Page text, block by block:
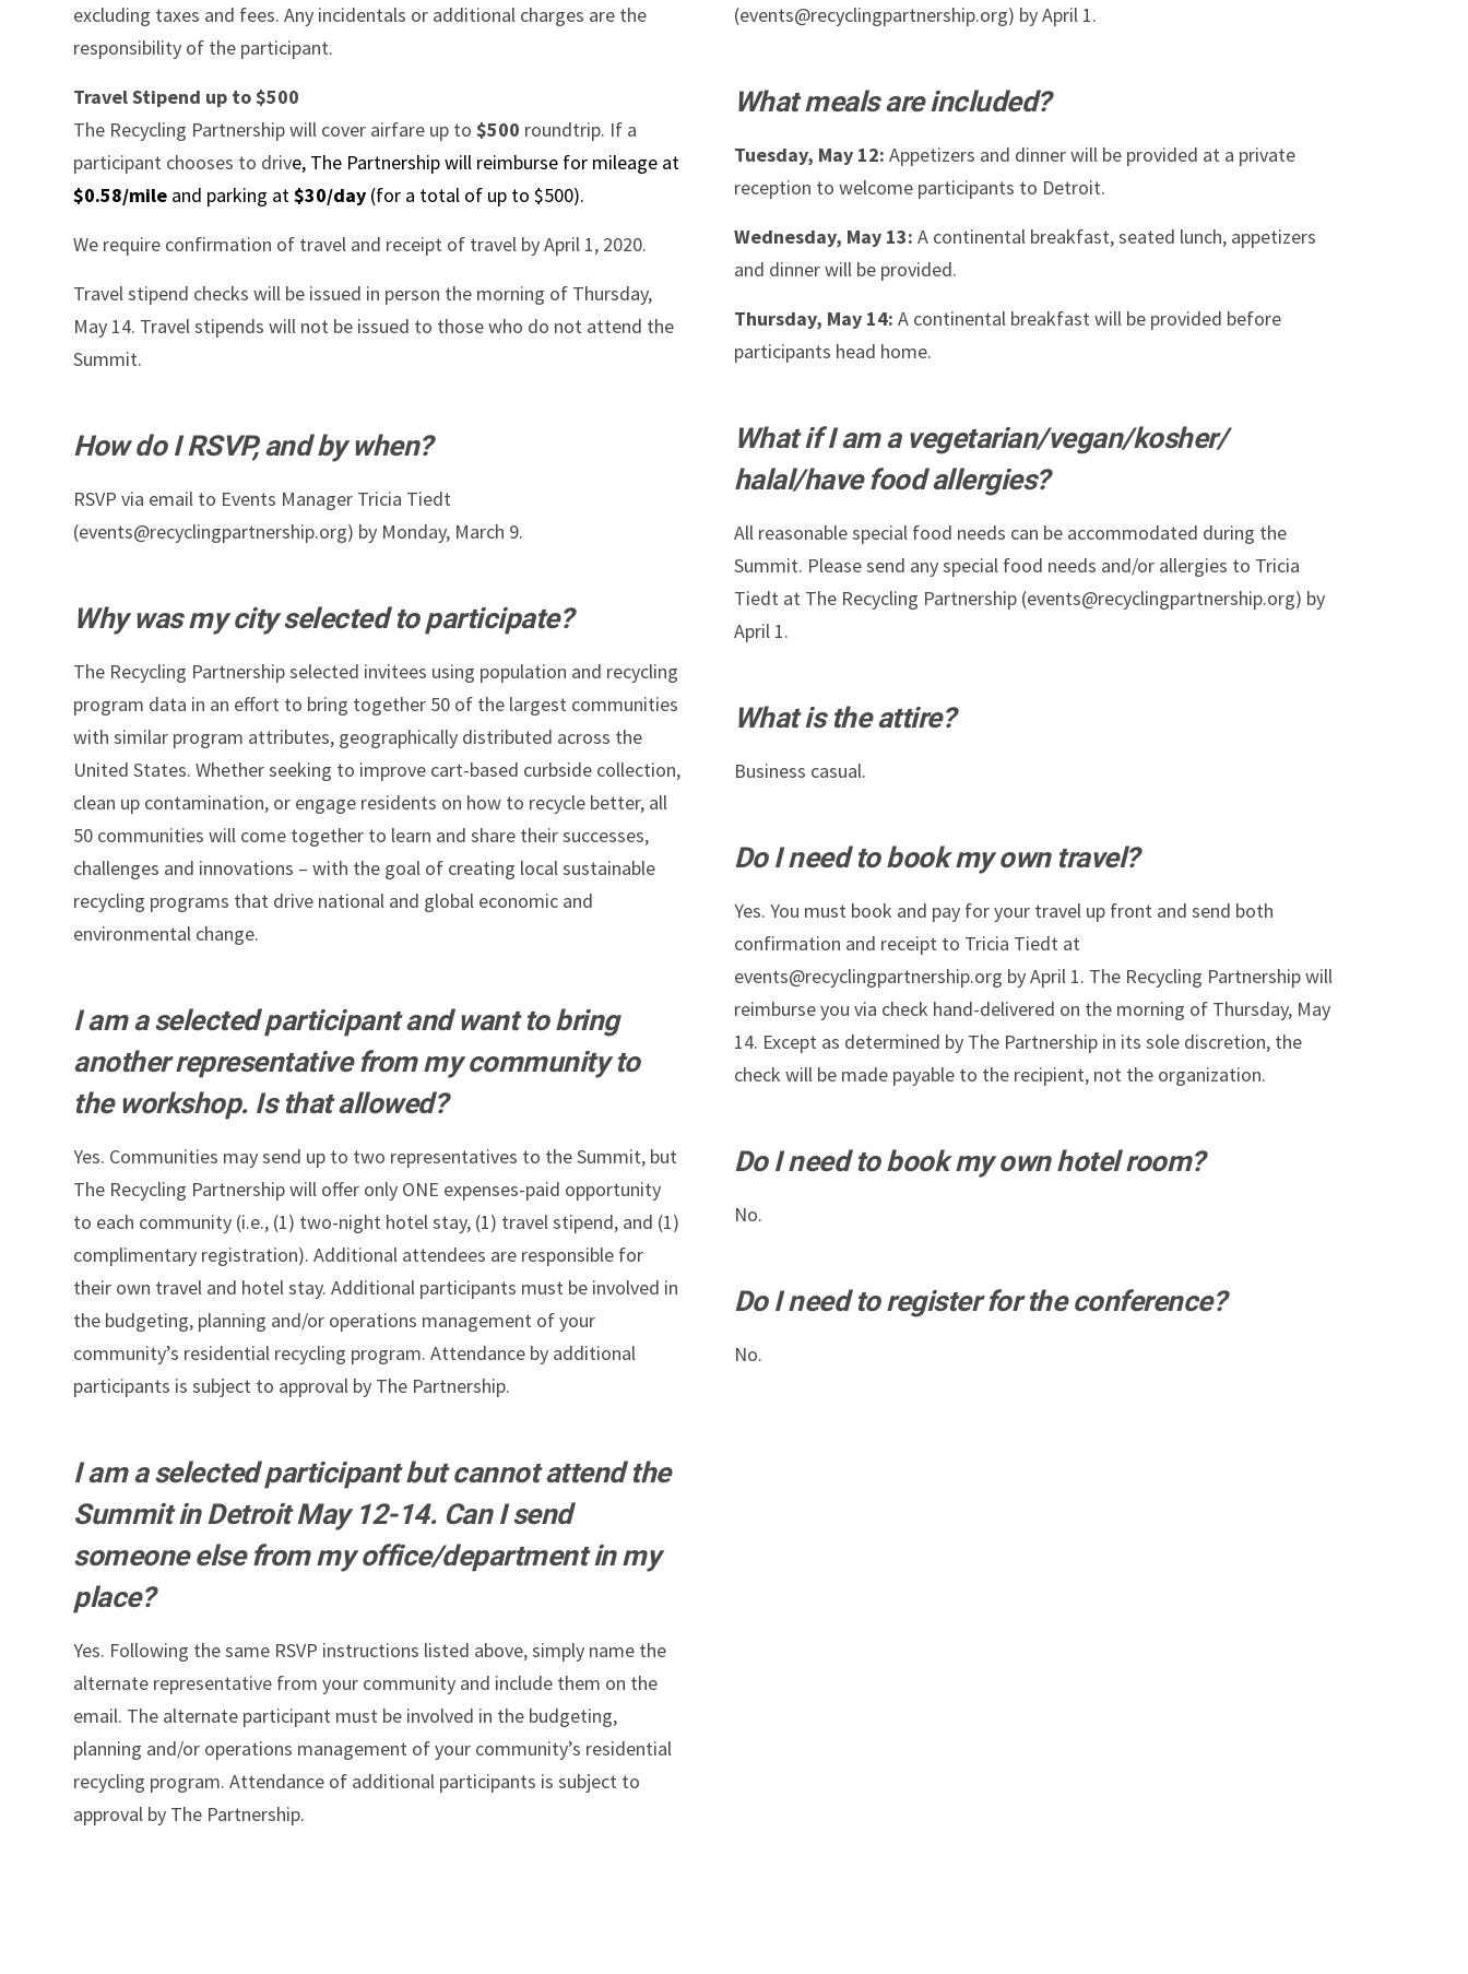
excluding taxes and fees. Any incidentals or additional charges are the
responsibility of the participant.
Travel Stipend up to $500
The Recycling Partnership will cover airfare up to$500 roundtrip. If a
participant chooses to drive, The Partnership will reimburse for mileage at
$0.58/mile and parking at$30/day (for a total of up to $500).
We require confirmation of travel and receipt of travel by April 1, 2020.
Travel stipend checks will be issued in person the morning of Thursday,
May 14. Travel stipends will not be issued to those who do not attend the
Summit.
How do I RSVP, and by when?
RSVP via email to Events Manager Tricia Tiedt
(events@recyclingpartnership.org) by Monday, March 9.
Why was my city selected to participate?
The Recycling Partnership selected invitees using population and recycling
program data in an effort to bring together 50 of the largest communities
with similar program attributes, geographically distributed across the
United States. Whether seeking to improve cart-based curbside collection,
clean up contamination, or engage residents on how to recycle better, all
50 communities will come together to learn and share their successes,
challenges and innovations – with the goal of creating local sustainable
recycling programs that drive national and global economic and
environmental change.
I am a selected participant and want to bring
another representative from my community to
the workshop. Is that allowed?
Yes. Communities may send up to two representatives to the Summit, but
The Recycling Partnership will offer only ONE expenses-paid opportunity
to each community (i.e., (1) two-night hotel stay, (1) travel stipend, and (1)
complimentary registration). Additional attendees are responsible for
their own travel and hotel stay. Additional participants must be involved in
the budgeting, planning and/or operations management of your
community’s residential recycling program. Attendance by additional
participants is subject to approval by The Partnership.
I am a selected participant but cannot attend the
Summit in Detroit May 12-14. Can I send
someone else from my office/department in my
place?
Yes. Following the same RSVP instructions listed above, simply name the
alternate representative from your community and include them on the
email. The alternate participant must be involved in the budgeting,
planning and/or operations management of your community’s residential
recycling program. Attendance of additional participants is subject to
approval by The Partnership.
(events@recyclingpartnership.org) by April 1.
What meals are included?
Tuesday, May 12: Appetizers and dinner will be provided at a private
reception to welcome participants to Detroit.
Wednesday, May 13: A continental breakfast, seated lunch, appetizers
and dinner will be provided.
Thursday, May 14: A continental breakfast will be provided before
participants head home.
What if I am a vegetarian/vegan/kosher/
halal/have food allergies?
All reasonable special food needs can be accommodated during the
Summit. Please send any special food needs and/or allergies to Tricia
Tiedt at The Recycling Partnership (events@recyclingpartnership.org) by
April 1.
What is the attire?
Business casual.
Do I need to book my own travel?
Yes. You must book and pay for your travel up front and send both
confirmation and receipt to Tricia Tiedt at
events@recyclingpartnership.org by April 1. The Recycling Partnership will
reimburse you via check hand-delivered on the morning of Thursday, May
14. Except as determined by The Partnership in its sole discretion, the
check will be made payable to the recipient, not the organization.
Do I need to book my own hotel room?
No.
Do I need to register for the conference?
No.